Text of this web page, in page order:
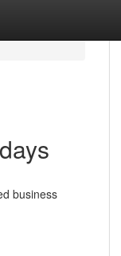
business